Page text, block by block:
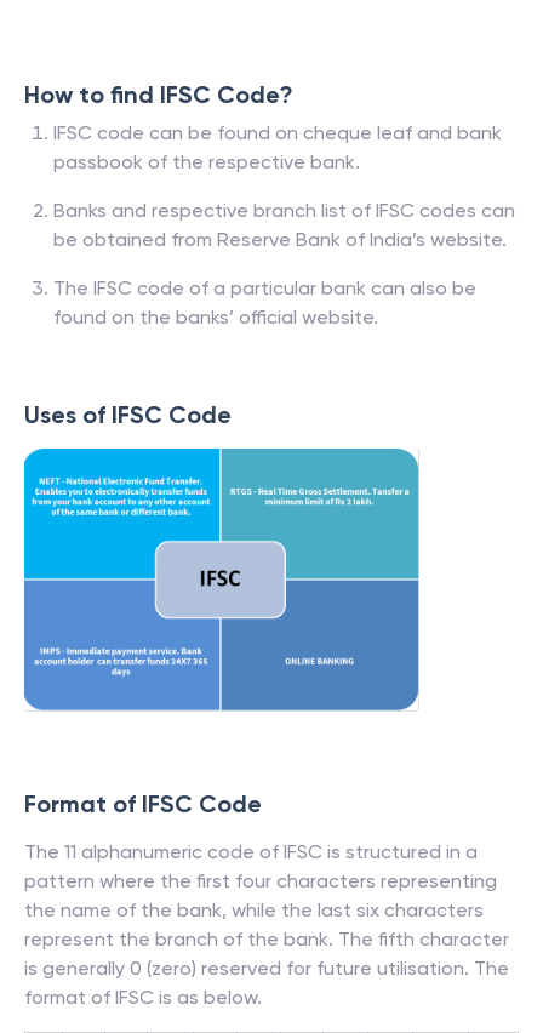
How to find IFSC Code?
IFSC code can be found on cheque leaf and bank
passbook of the respective bank.
Banks and respective branch list of IFSC codes can
be obtained from Reserve Bank of India’s website.
The IFSC code of a particular bank can also be
found on the banks’ official website.
Uses of IFSC Code
Format of IFSC Code
The 11 alphanumeric code of IFSC is structured in a
pattern where the first four characters representing
the name of the bank, while the last six characters
represent the branch of the bank. The fifth character
is generally 0 (zero) reserved for future utilisation. The
format of IFSC is as below.